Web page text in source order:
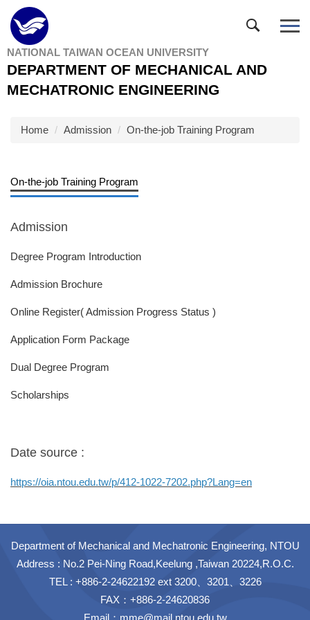
Jump
to
the
main
content
block
NATIONAL TAIWAN OCEAN UNIVERSITY
DEPARTMENT OF MECHANICAL AND
MECHATRONIC ENGINEERING
Home Admission On-the-job Training Program
On-the-job Training Program
Admission
Degree Program Introduction
Admission Brochure
Online Register( Admission Progress Status )
Application Form Package
Dual Degree Program
Scholarships
Date source :
https://oia.ntou.edu.tw/p/412-1022-7202.php?Lang=en
Department of Mechanical and Mechatronic Engineering, NTOU
Address : No.2 Pei-Ning Road,Keelung ,Taiwan 20224,R.O.C.
TEL : +886-2-24622192 ext 3200、3201、3226
FAX：+886-2-24620836
Email： mme@mail.ntou.edu.tw